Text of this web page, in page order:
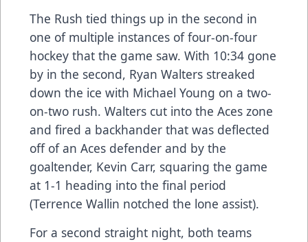
The Rush tied things up in the second in
one of multiple instances of four-on-four
hockey that the game saw. With 10:34 gone
by in the second, Ryan Walters streaked
down the ice with Michael Young on a two-
on-two rush. Walters cut into the Aces zone
and fired a backhander that was deflected
off of an Aces defender and by the
goaltender, Kevin Carr, squaring the game
at 1-1 heading into the final period
(Terrence Wallin notched the lone assist).
For a second straight night, both teams